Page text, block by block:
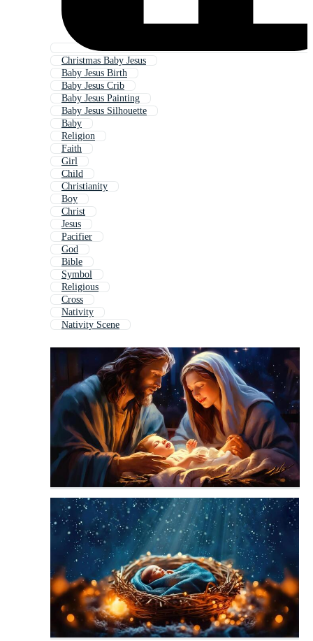
Christmas Baby Jesus
Baby Jesus Birth
Baby Jesus Crib
Baby Jesus Painting
Baby Jesus Silhouette
Baby
Religion
Faith
Girl
Child
Christianity
Boy
Christ
Jesus
Pacifier
God
Bible
Symbol
Religious
Cross
Nativity
Nativity Scene